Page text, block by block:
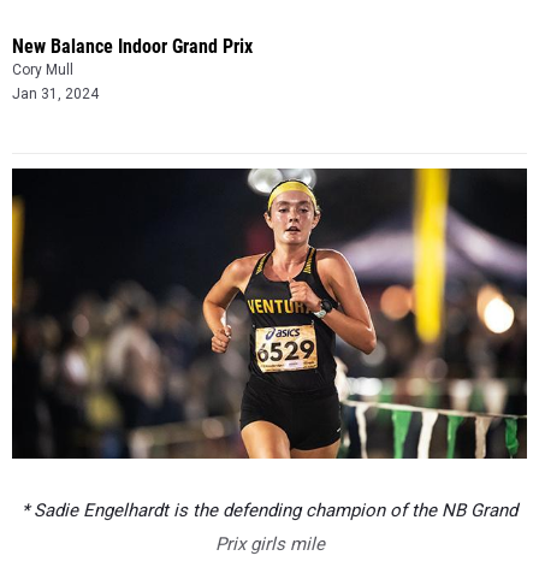
New Balance Indoor Grand Prix
Cory Mull
Jan 31, 2024
* Sadie Engelhardt is the defending champion of the NB Grand
Prix girls mile